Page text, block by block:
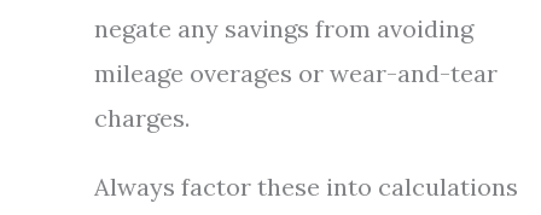
negate any savings from avoiding
mileage overages or wear-and-tear
charges.
Always factor these into calculations